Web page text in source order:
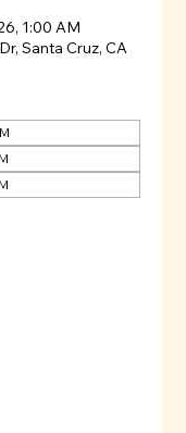
1:00 AM
Santa Cruz, CA